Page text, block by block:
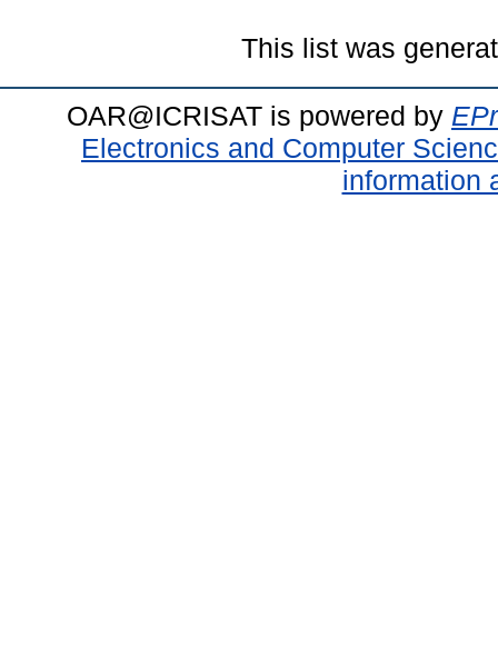
This list was
OAR@ICRISAT is powered by
Electronics and Computer
information